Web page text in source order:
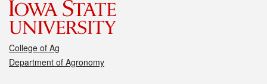
College of Ag
Department of Agronomy